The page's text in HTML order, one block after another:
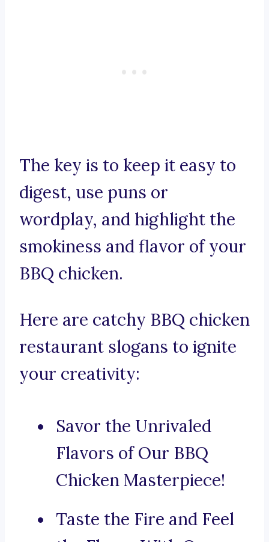
The key is to keep it easy to
digest, use puns or
wordplay, and highlight the
smokiness and flavor of your
BBQ chicken.
Here are catchy BBQ chicken
restaurant slogans to ignite
your creativity:
Savor the Unrivaled
Flavors of Our BBQ
Chicken Masterpiece!
Taste the Fire and Feel